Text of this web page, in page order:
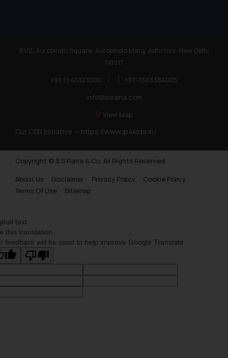
81/2, Aurobindo Square, Aurobindo Marg, Adhchini, New Delhi
110017
+91-11-40123000
|
+91-7303384005
info@ssrana.com
View Map
Our CSR Initiative — https://www.ip4kids.in/
Copyright © S.S Rana & Co. All Rights Reserved.
About Us
Disclaimer Privacy Policy
Cookie Policy
Terms Of Use
Sitemap
text
this translation
feedback will be used to help improve Google Translate